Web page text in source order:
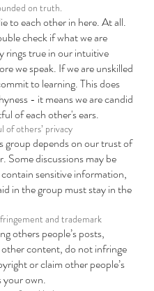
on truth.
to each other in here. At all.
check if what we are
rings true in our intuitive
we speak. If we are unskilled
to learning. This does
- it means we are candid
of each other's ears.
of others’ privacy
group depends on our trust of
Some discussions may be
sensitive information,
in the group must stay in the
and trademark
others people’s posts,
other content, do not infringe
or claim other people’s
your own.